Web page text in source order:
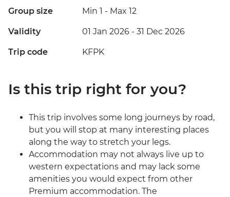
Group size Min 1 - Max 12
Validity 01 Jan 2026 - 31 Dec 2026
Trip code KFPK
Is this trip right for you?
This trip involves some long journeys by road,
but you will stop at many interesting places
along the way to stretch your legs.
Accommodation may not always live up to
western expectations and may lack some
amenities you would expect from other
Premium accommodation. The